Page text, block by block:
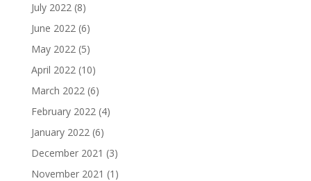
July 2022(8)
June 2022(6)
May 2022(5)
April 2022(10)
March 2022(6)
February 2022(4)
January 2022(6)
December 2021 (3)
November 2021 (1)